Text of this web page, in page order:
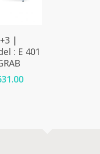
|
: E 401
Price